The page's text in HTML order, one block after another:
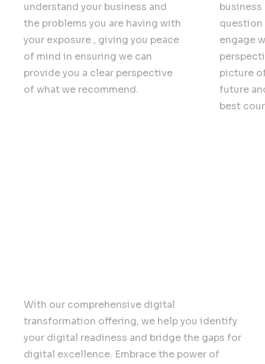
understand your business and
the problems you are having with
your exposure , giving you peace
of mind in ensuring we can
provide you a clear perspective
of what we recommend.
question
engage
picture
future
best
With our comprehensive digital
transformation offering, we help you identify
your digital readiness and bridge the gaps for
digital excellence. Embrace the power of